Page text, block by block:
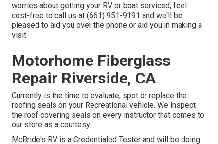
worries about getting your RV or boat serviced, feel
cost-free to call us at (661) 951-9191 and we'll be
pleased to aid you over the phone or aid you in making a
visit.
Motorhome Fiberglass
Repair Riverside, CA
Currently is the time to evaluate, spot or replace the
roofing seals on your Recreational vehicle. We inspect
the roof covering seals on every instructor that comes to
our store as a courtesy.
McBride's RV is a Credentialed Tester and will be doing